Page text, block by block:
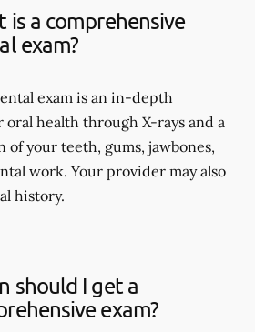
is a comprehensive
exam?
exam is an in-depth
oral health through X-rays and a
of your teeth, gums, jawbones,
work. Your provider may also
history.
should I get a
exam?